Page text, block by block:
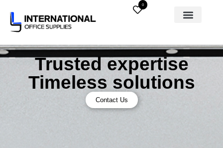
0
Trusted expertise
Timeless solutions
Contact Us